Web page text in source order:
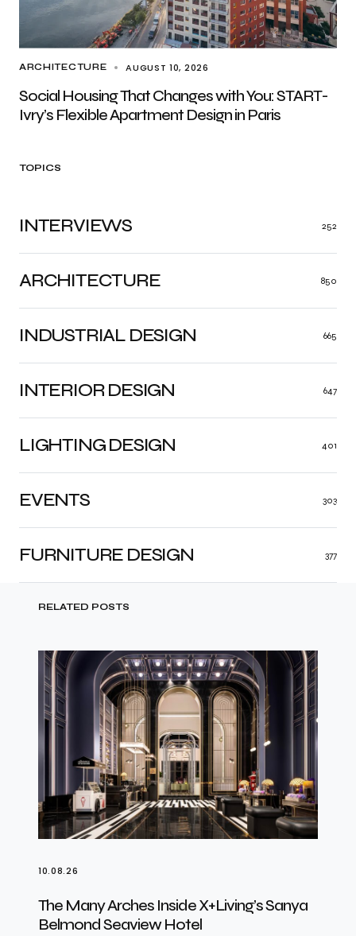
ARCHITECTURE AUGUST 10, 2026
Social Housing That Changes with You: START-
Ivry’s Flexible Apartment Design in Paris
TOPICS
ARCHITECTURE 850
INDUSTRIAL DESIGN 665
INTERIOR DESIGN 647
LIGHTING DESIGN 401
FURNITURE DESIGN 377
EVENTS 303
INTERVIEWS 252
RELATED POSTS
10.08.26
The Many Arches Inside X+Living’s Sanya
Belmond Seaview Hotel